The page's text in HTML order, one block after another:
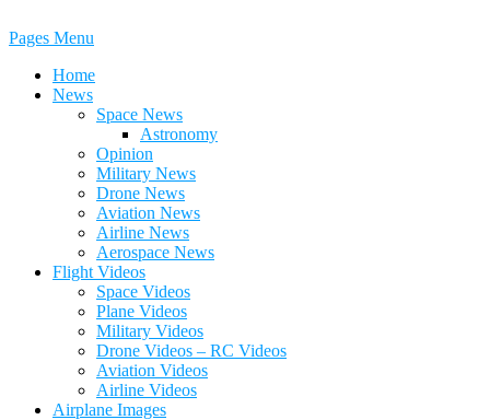
Pages Menu
Home
News
Space News
Astronomy
Opinion
Military News
Drone News
Aviation News
Airline News
Aerospace News
Flight Videos
Space Videos
Plane Videos
Military Videos
Drone Videos – RC Videos
Aviation Videos
Airline Videos
Airplane Images